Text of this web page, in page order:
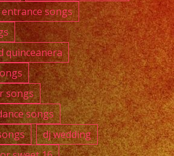
songs
quinceanera
songs
songs
dj wedding